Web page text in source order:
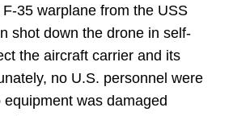
35 warplane from the USS
shot down the drone in self-
the aircraft carrier and its
no U.S. personnel were
equipment was damaged